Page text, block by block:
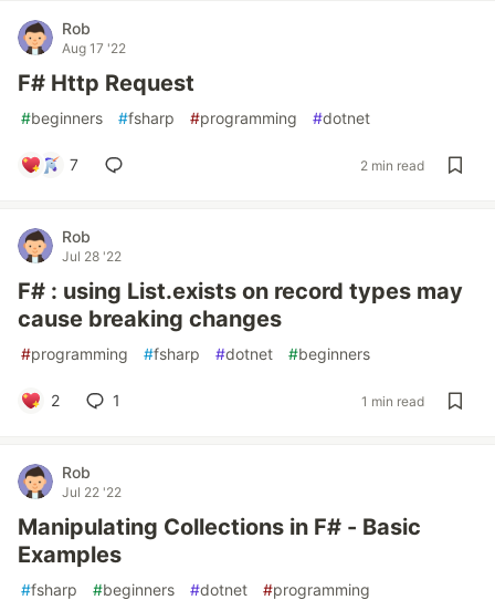
Rob
Aug 17 '22
F# Http Request
#beginners #fsharp #programming #dotnet
7 2 min read
Rob
Jul 28 '22
F# : using List.exists on record types may
cause breaking changes
#programming #fsharp #dotnet #beginners
2 1 1 min read
Rob
Jul 22 '22
Manipulating Collections in F# - Basic
Examples
#fsharp #beginners #dotnet #programming